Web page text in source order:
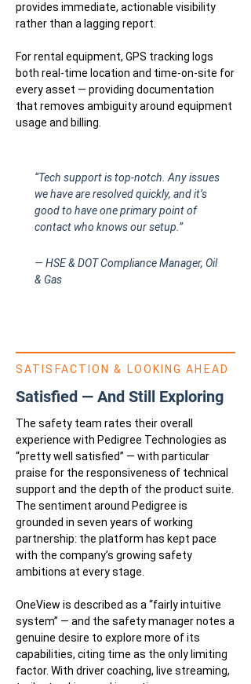
provides immediate, actionable visibility
rather than a lagging report.
For rental equipment, GPS tracking logs
both real-time location and time-on-site for
every asset — providing documentation
that removes ambiguity around equipment
usage and billing.
“Tech support is top-notch. Any issues
we have are resolved quickly, and it’s
good to have one primary point of
contact who knows our setup.”
— HSE & DOT Compliance Manager, Oil
& Gas
SATISFACTION & LOOKING AHEAD
Satisfied — And Still Exploring
The safety team rates their overall
experience with Pedigree Technologies as
“pretty well satisfied” — with particular
praise for the responsiveness of technical
support and the depth of the product suite.
The sentiment around Pedigree is
grounded in seven years of working
partnership: the platform has kept pace
with the company’s growing safety
ambitions at every stage.
OneView is described as a “fairly intuitive
system” — and the safety manager notes a
genuine desire to explore more of its
capabilities, citing time as the only limiting
factor. With driver coaching, live streaming,